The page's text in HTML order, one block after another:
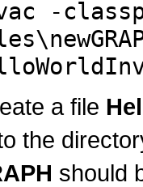
-
a file
the
should